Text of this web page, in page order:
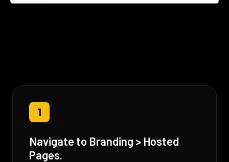
1
Navigate to Branding > Hosted
Pages.